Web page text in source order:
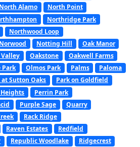
North Alamo
North Point
Northridge Park
Northwood Loop
Norwood Notting Hill
Oak Manor
Valley Oakstone
Oakwell Farms
Park Olmos Park Palms
Paloma
at Sutton Oaks
Park on Goldfield
Heights
Perrin Park
Purple Sage
Quarry
Rack Ridge
Raven Estates
Redfield
Republic Woodlake
Ridgecrest